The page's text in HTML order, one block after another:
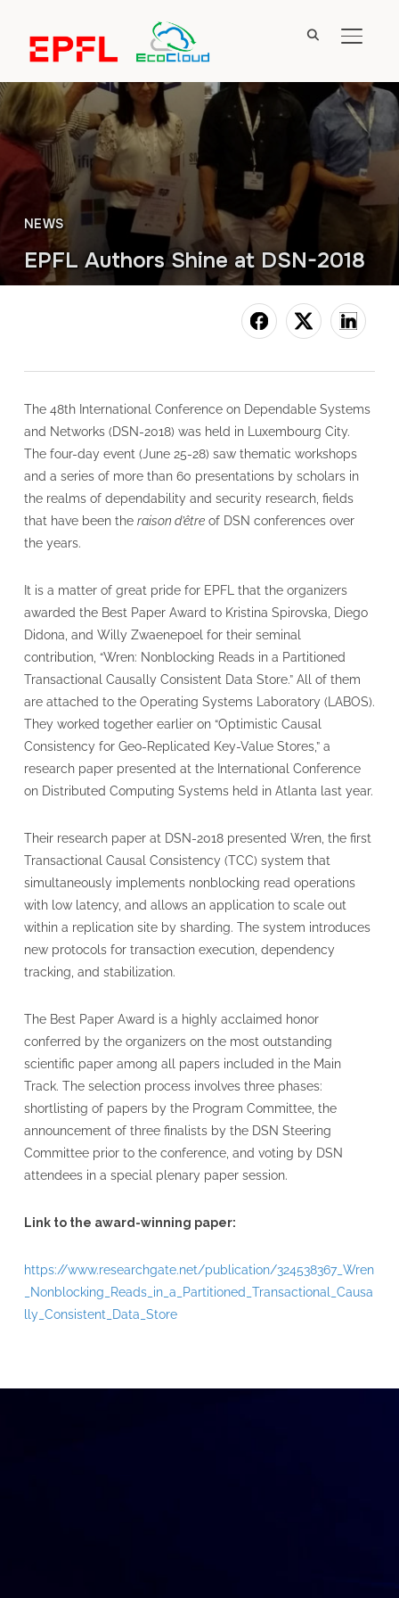
NEWS
EPFL Authors Shine at DSN-2018
The 48th International Conference on Dependable Systems
and Networks (DSN-2018) was held in Luxembourg City.
The four-day event (June 25-28) saw thematic workshops
and a series of more than 60 presentations by scholars in
the realms of dependability and security research, fields
that have been the raison d’êtreof DSN conferences over
the years.
It is a matter of great pride for EPFL that the organizers
awarded the Best Paper Award to Kristina Spirovska, Diego
Didona, and Willy Zwaenepoel for their seminal
contribution, “Wren: Nonblocking Reads in a Partitioned
Transactional Causally Consistent Data Store.” All of them
are attached to the Operating Systems Laboratory (LABOS).
They worked together earlier on “Optimistic Causal
Consistency for Geo-Replicated Key-Value Stores,” a
research paper presented at the International Conference
on Distributed Computing Systems held in Atlanta last year.
Their research paper at DSN-2018 presented Wren, the first
Transactional Causal Consistency (TCC) system that
simultaneously implements nonblocking read operations
with low latency, and allows an application to scale out
within a replication site by sharding. The system introduces
new protocols for transaction execution, dependency
tracking, and stabilization.
The Best Paper Award is a highly acclaimed honor
conferred by the organizers on the most outstanding
scientific paper among all papers included in the Main
Track. The selection process involves three phases:
shortlisting of papers by the Program Committee, the
announcement of three finalists by the DSN Steering
Committee prior to the conference, and voting by DSN
attendees in a special plenary paper session.
Link to the award-winning paper:
https://www.researchgate.net/publication/324538367_Wren
_Nonblocking_Reads_in_a_Partitioned_Transactional_Causa
lly_Consistent_Data_Store